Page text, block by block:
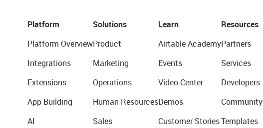
Platform
Platform Overview
Integrations
Extensions
App Building
AI
Solutions
Product
Marketing
Operations
Human Resources
Sales
Learn
Airtable Academy
Events
Video Center
Demos
Customer Stories
Resources
Partners
Services
Developers
Community
Templates